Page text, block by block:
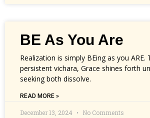
BE As You Are
Realization is simply BEing as you ARE.
persistent vichara, Grace shines forth
seeking both dissolve.
READ MORE »
December 13, 2024 No Comments